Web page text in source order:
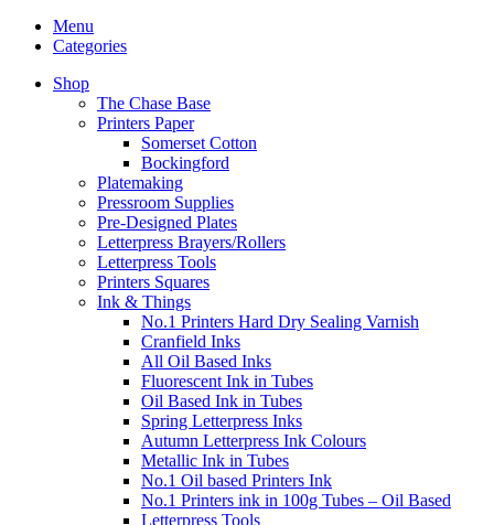
Menu
Categories
Shop
The Chase Base
Printers Paper
Somerset Cotton
Bockingford
Platemaking
Pressroom Supplies
Pre-Designed Plates
Letterpress Brayers/Rollers
Letterpress Tools
Printers Squares
Ink & Things
No.1 Printers Hard Dry Sealing Varnish
Cranfield Inks
All Oil Based Inks
Fluorescent Ink in Tubes
Oil Based Ink in Tubes
Spring Letterpress Inks
Autumn Letterpress Ink Colours
Metallic Ink in Tubes
No.1 Oil based Printers Ink
No.1 Printers ink in 100g Tubes – Oil Based
Letterpress Tools